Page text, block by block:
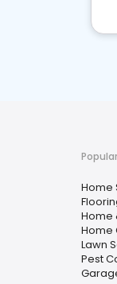
Home
Home
Home
Lawn
Pest